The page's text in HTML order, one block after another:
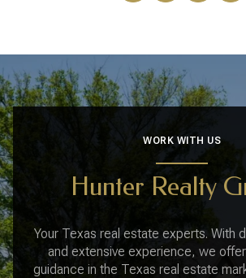
WORK WITH US
Hunter Realty
Your Texas real estate experts. With
and extensive experience, we
guidance in the Texas real estate